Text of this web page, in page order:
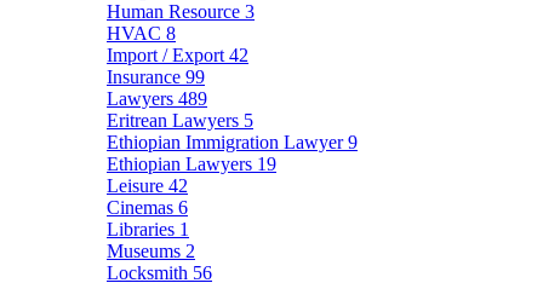
Human Resource 3
HVAC 8
Import / Export 42
Insurance 99
Lawyers 489
Eritrean Lawyers 5
Ethiopian Immigration Lawyer9
Ethiopian Lawyers 19
Leisure 42
Cinemas 6
Libraries 1
Museums 2
Locksmith 56